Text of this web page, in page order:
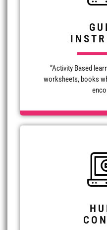
“Activity Based
worksheets, books